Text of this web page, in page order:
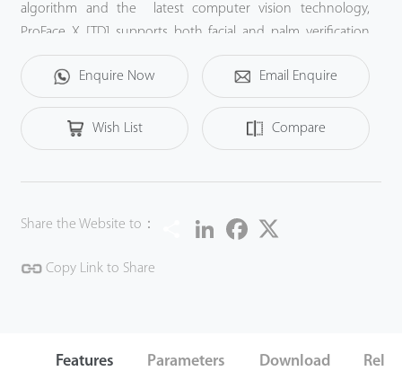
algorithm and the latest computer vision technology,
ProFace X [TD] supports both facial and palm verification
with large capacity and rapid recognition speed, boosting
the security performance in all aspects.
Enquire Now Email Enquire
Wish List Compare
Share the Website to： Share LinkedInFacebook
Copy Link to Share
Features Parameters Download